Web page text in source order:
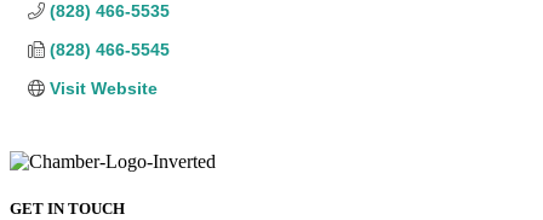
(828) 466-5535
(828) 466-5545
Visit Website
GET IN TOUCH